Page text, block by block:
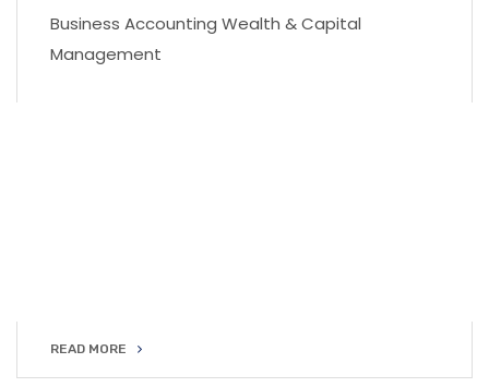
Business Accounting Wealth & Capital
Management
READ MORE